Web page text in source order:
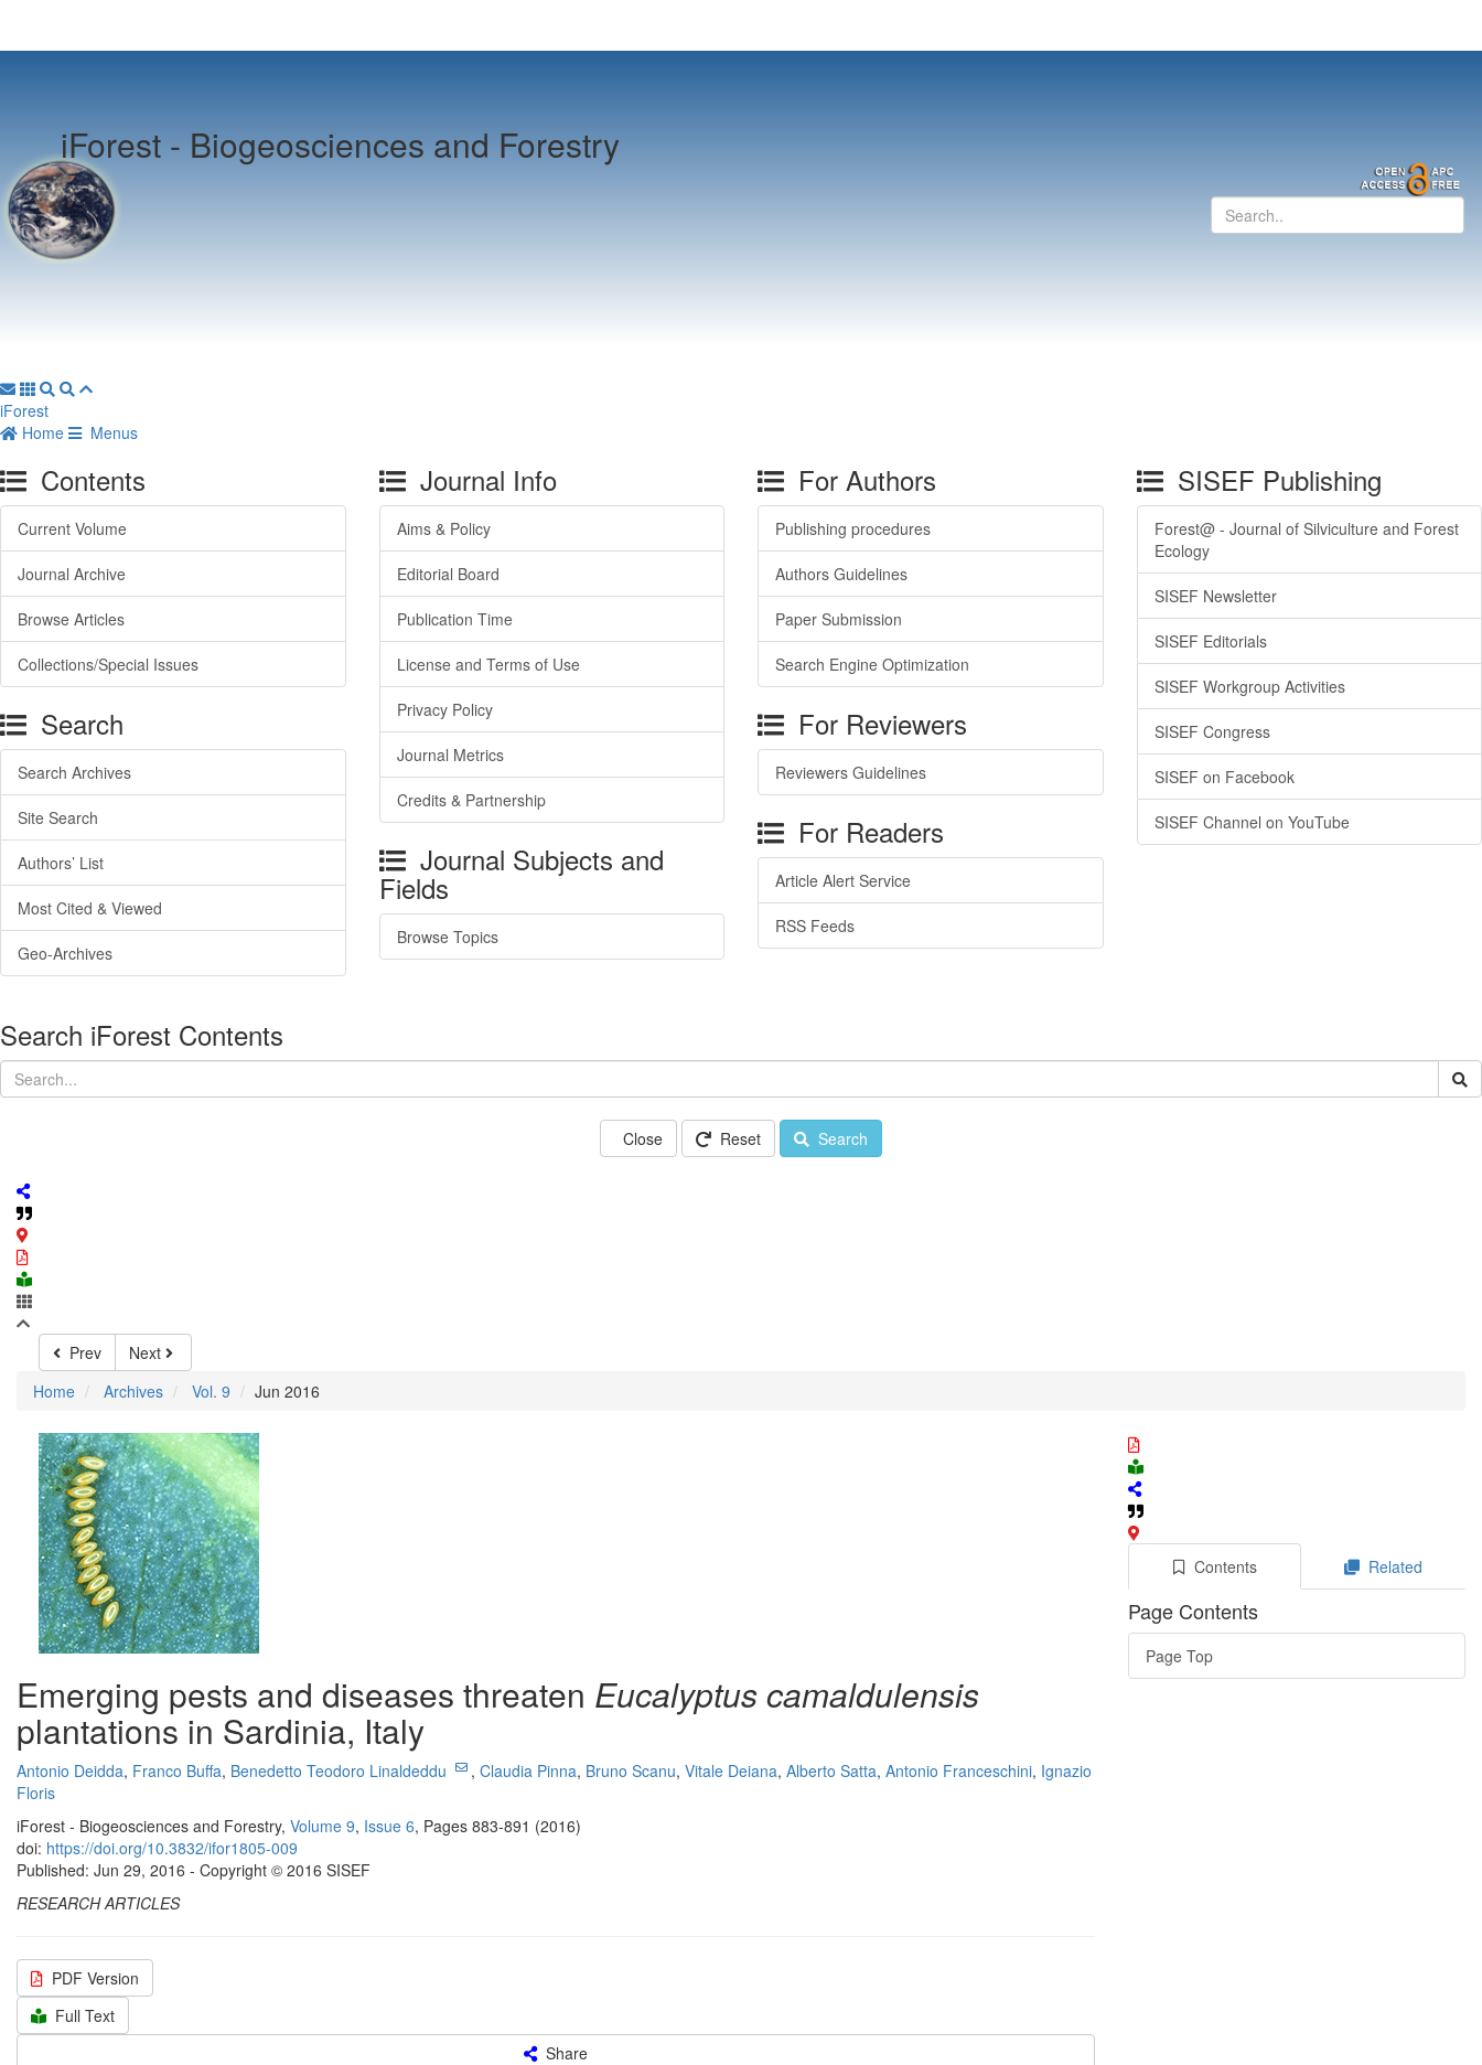
iForest - Biogeosciences and Forestry
iForest
Home
Menus
Contents
Current Volume
Journal Archive
Browse Articles
Collections/Special Issues
Search
Search Archives
Site Search
Authors’ List
Most Cited & Viewed
Geo-Archives
Journal Info
Aims & Policy
Editorial Board
Publication Time
License and Terms of Use
Privacy Policy
Journal Metrics
Credits & Partnership
Journal Subjects and
Fields
Browse Topics
For Authors
Publishing procedures
Authors Guidelines
Paper Submission
Search Engine Optimization
For Reviewers
Reviewers Guidelines
For Readers
Article Alert Service
RSS Feeds
SISEF Publishing
Forest@ - Journal of Silviculture and Forest
Ecology
SISEF Newsletter
SISEF Editorials
SISEF Workgroup Activities
SISEF Congress
SISEF on Facebook
SISEF Channel on YouTube
Search iForest Contents
Close Reset Search
Prev
Next
Home
Archives Vol. 9 Jun 2016
Emerging pests and diseases threaten Eucalyptus camaldulensis
plantations in Sardinia, Italy
Antonio Deidda, Franco Buffa, Benedetto Teodoro Linaldeddu , Claudia Pinna, Bruno Scanu, Vitale Deiana, Alberto Satta, Antonio Franceschini, Ignazio
Floris
iForest - Biogeosciences and Forestry, Volume 9, Issue 6, Pages 883-891 (2016)
doi: https://doi.org/10.3832/ifor1805-009
Published: Jun 29, 2016 - Copyright © 2016 SISEF
RESEARCH ARTICLES
PDF Version
Full Text
Share
Contents Related
Page Contents
Page Top